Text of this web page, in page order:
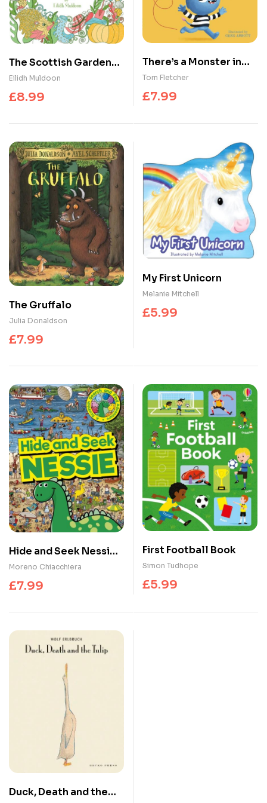
The Scottish Gardens
Colouring Book
Eilidh Muldoon
£8.99
There’s a Monster in
Your Book
Tom Fletcher
£7.99
The Gruffalo
Julia Donaldson
£7.99
My First Unicorn
Melanie Mitchell
£5.99
Hide and Seek Nessie :
A Scottish Search and
Find Adventure
Moreno Chiacchiera
£7.99
First Football Book
Simon Tudhope
£5.99
Duck, Death and the